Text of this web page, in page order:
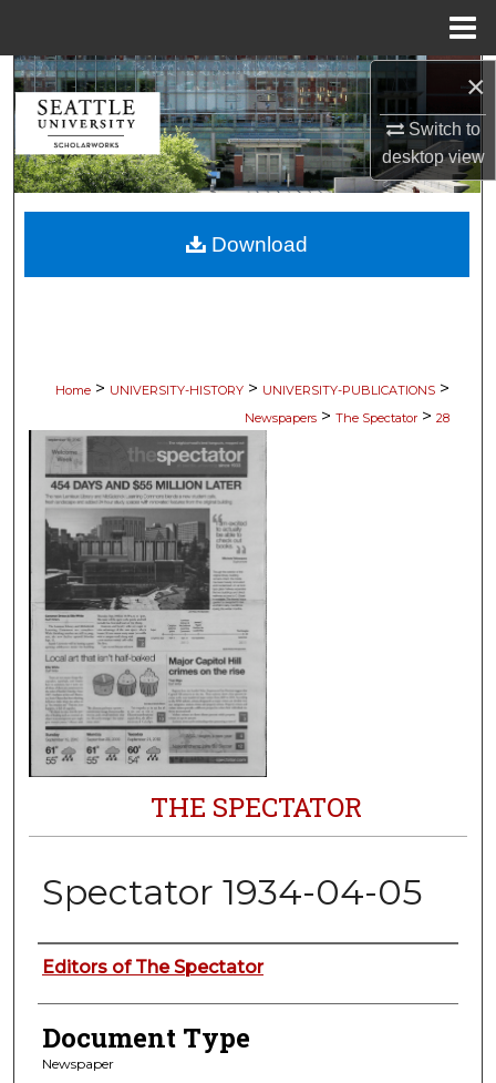
×
Switch to
desktopview
Search
Browse Collections
My Account
About
Home > UNIVERSITY-HISTORY > UNIVERSITY-PUBLICATIONS >
Newspapers > The Spectator > 28
THE SPECTATOR
Spectator 1934-04-05
Authors
Editors of The Spectator
Document Type
Newspaper
Download